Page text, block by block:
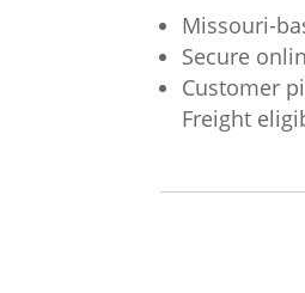
Missouri-
Secure
Customer
Freight